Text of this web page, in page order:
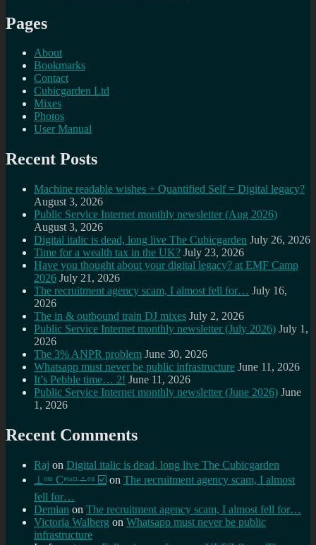
Pages
About
Bookmarks
Contact
Cubicgarden Ltd
Mixes
Photos
User Manual
Recent Posts
Machine readable wishes + Quantified Self = Digital legacy?
August 3, 2026
Public Service Internet monthly newsletter (Aug 2026)
August 3, 2026
Digital italic is dead, long live The Cubicgarden July 26, 2026
Time for a wealth tax in the UK? July 23, 2026
Have you thought about your digital legacy? at EMF Camp
2026 July 21, 2026
The recruitment agency scam, I almost fell for… July 16,
2026
The in & outbound train DJ mixes July 2, 2026
Public Service Internet monthly newsletter (July 2026) July 1,
2026
The 3% ANPR problem June 30, 2026
Whatsapp must never be public infrastructure June 11, 2026
It’s Pebble time… 2! June 11, 2026
Public Service Internet monthly newsletter (June 2026) June
1, 2026
Recent Comments
Raj on Digital italic is dead, long live The Cubicgarden
⊥ᵒᵚ Cᵸᵎᶺᵋᶫ∸ᵒᵘ ☑️ on The recruitment agency scam, I almost
fell for…
Demian on The recruitment agency scam, I almost fell for…
Victoria Walberg on Whatsapp must never be public
infrastructure